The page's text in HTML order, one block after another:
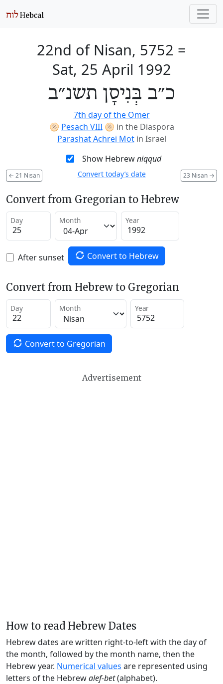
22nd of Nisan, 5752 =
Sat, 25 April 1992
כ״ב בְּנִיסָן תשנ״ב
7th day of the Omer
🫓 Pesach VIII🫓 in the Diaspora
Parashat Achrei Mot in Israel
Show Hebrewniqqud
← 21 Nisan 23 Nisan →
Convert today’s date
Convert from Gregorian to Hebrew
Day Month Year
After sunset Convert to Hebrew
Convert from Hebrew to Gregorian
Day Month Year
Convert to Gregorian
Advertisement
How to read Hebrew Dates
Hebrew dates are written right-to-left with the day of
the month, followed by the month name, then the
Hebrew year. Numerical values are represented using
letters of the Hebrewalef-bet(alphabet).